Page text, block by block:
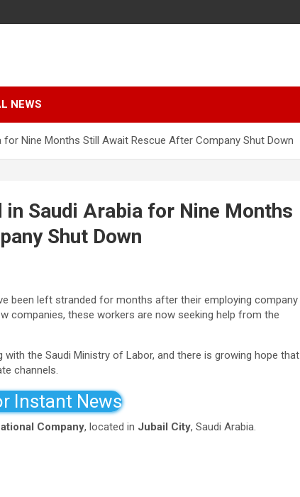
NEWS
for Nine Months Still Await Rescue After Company Shut Down
Saudi Arabia for Nine Months
Shut Down
been left stranded for months after their employing company
companies, these workers are now seeking help from the
the Saudi Ministry of Labor, and there is growing hope that
channels.
Instant News
Company, located in Jubail City, Saudi Arabia.